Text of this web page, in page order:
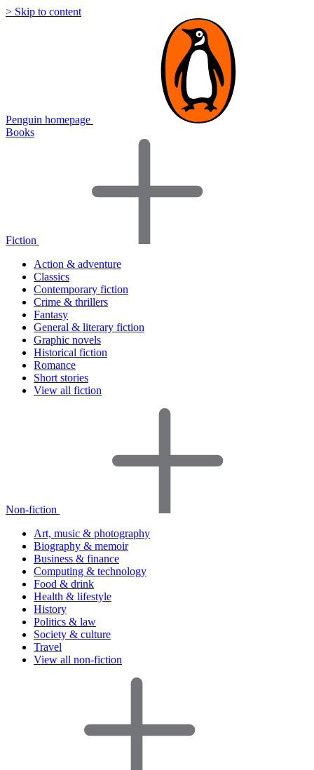
> Skip to content
Penguin homepage
Books
Fiction
Action & adventure
Classics
Contemporary fiction
Crime & thrillers
Fantasy
General & literary fiction
Graphic novels
Historical fiction
Romance
Short stories
View all fiction
Non-fiction
Art, music & photography
Biography & memoir
Business & finance
Computing & technology
Food & drink
Health & lifestyle
History
Politics & law
Society & culture
Travel
View all non-fiction